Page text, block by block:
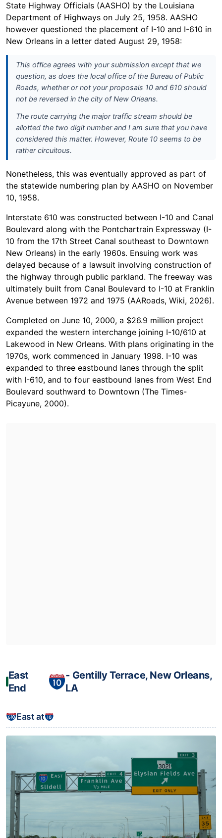
State Highway Officials (AASHO) by the Louisiana
Department of Highways on July 25, 1958. AASHO
however questioned the placement of I-10 and I-610 in
New Orleans in a letter dated August 29, 1958:
This office agrees with your submission except that we
question, as does the local office of the Bureau of Public
Roads, whether or not your proposals 10 and 610 should
not be reversed in the city of New Orleans.
The route carrying the major traffic stream should be
allotted the two digit number and I am sure that you have
considered this matter. However, Route 10 seems to be
rather circuitous.
Nonetheless, this was eventually approved as part of
the statewide numbering plan by AASHO on November
10, 1958.
Interstate 610 was constructed between I-10 and Canal
Boulevard along with the Pontchartrain Expressway (I-
10 from the 17th Street Canal southeast to Downtown
New Orleans) in the early 1960s. Ensuing work was
delayed because of a lawsuit involving construction of
the highway through public parkland. The freeway was
ultimately built from Canal Boulevard to I-10 at Franklin
Avenue between 1972 and 1975 (AARoads, Wiki, 2026).
Completed on June 10, 2000, a $26.9 million project
expanded the western interchange joining I-10/610 at
Lakewood in New Orleans. With plans originating in the
1970s, work commenced in January 1998. I-10 was
expanded to three eastbound lanes through the split
with I-610, and to four eastbound lanes from West End
Boulevard southward to Downtown (The Times-
Picayune, 2000).
East
End
‐ Gentilly Terrace, New Orleans,
LA
East at